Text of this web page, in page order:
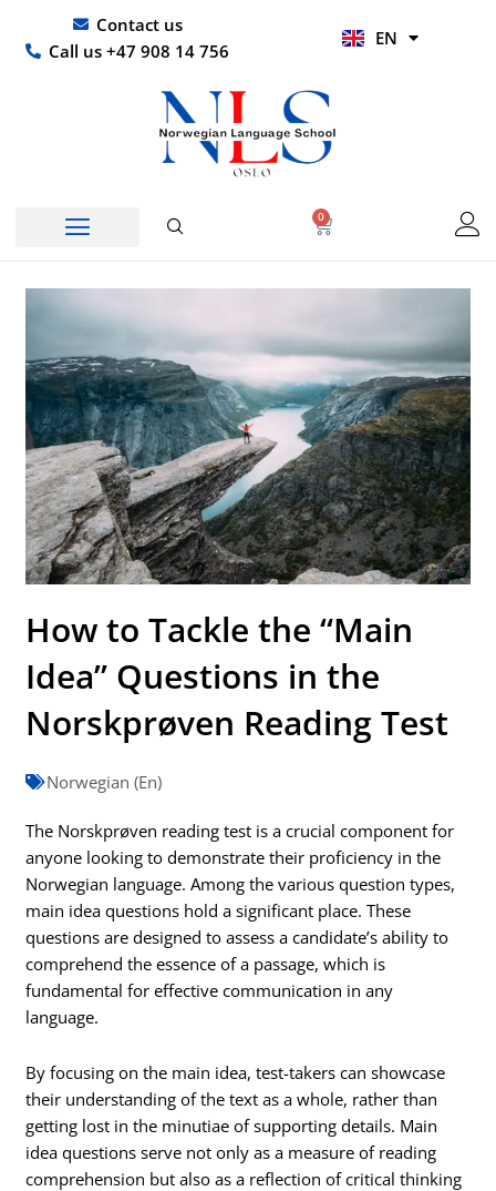
content
Contact us
Call us +47 908 14 756
EN
HI
0
Basket
How to Tackle the “Main
Idea” Questions in the
Norskprøven Reading Test
Norwegian (En)
The Norskprøven reading test is a crucial component for
anyone looking to demonstrate their proficiency in the
Norwegian language. Among the various question types,
main idea questions hold a significant place. These
questions are designed to assess a candidate’s ability to
comprehend the essence of a passage, which is
fundamental for effective communication in any
language.
By focusing on the main idea, test-takers can showcase
their understanding of the text as a whole, rather than
getting lost in the minutiae of supporting details. Main
idea questions serve not only as a measure of reading
comprehension but also as a reflection of critical thinking